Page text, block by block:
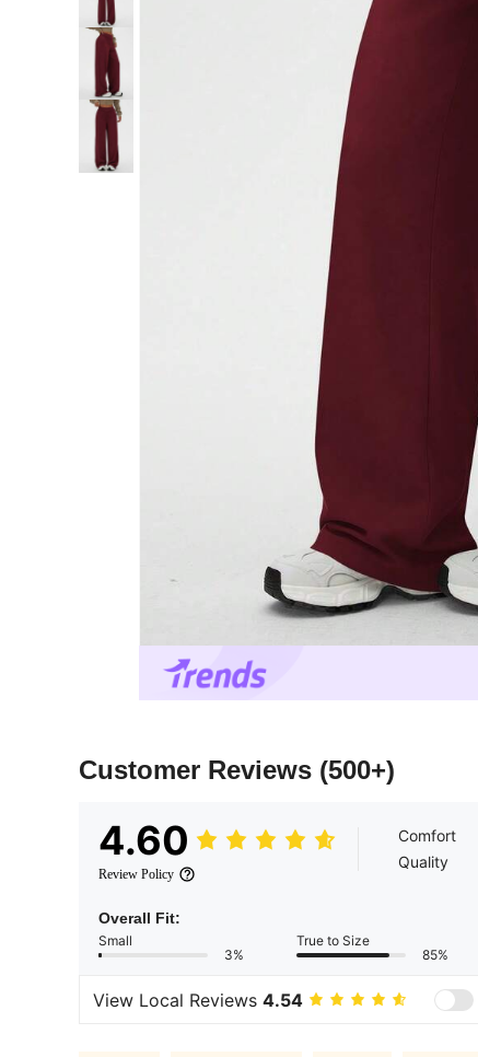
Customer Reviews (500+)
4.60
Review Policy
Comfort
Quality
Overall Fit:
Small
3%
True to Size
85%
View Local Reviews 4.54